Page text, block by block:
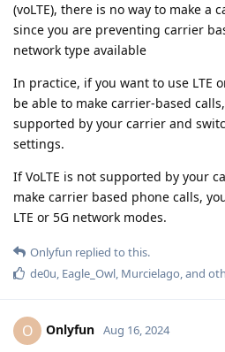
(voLTE), there is no way to make a
since you are preventing carrier
network type available
In practice, if you want to use LTE
be able to make carrier-based
supported by your carrier and
settings.
If VoLTE is not supported by your
make carrier based phone calls,
LTE or 5G network modes.
Onlyfun replied to this.
de0u, Eagle_Owl, Murcielago, and
O Onlyfun Aug 16, 2024